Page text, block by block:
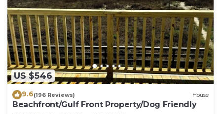
US $546
9.6(196 Reviews) House
Beachfront/Gulf Front Property/Dog Friendly